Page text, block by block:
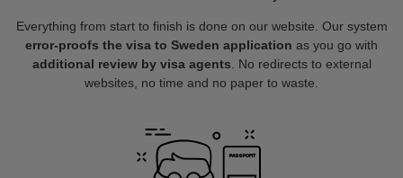
Everything from start to finish is done on our website. Our system
error-proofs the visa to Sweden application as you go with
additional review by visa agents . No redirects to external
websites, no time and no paper to waste.